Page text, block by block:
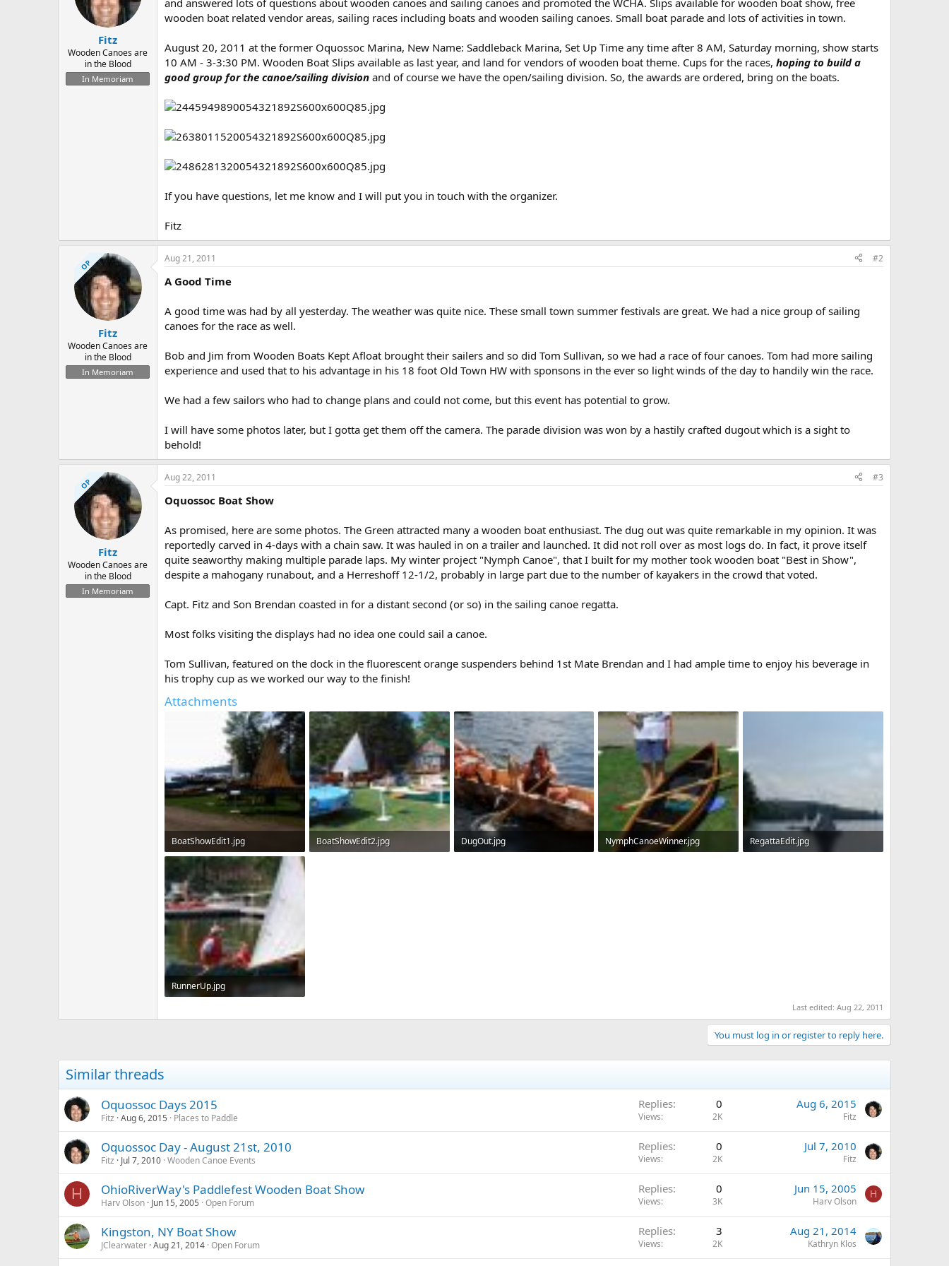
r
a
t
e
Fitz
Wooden Canoes are
in the Blood
In Memoriam
wooden boat related vendor areas, sailing races including boats and wooden sailing canoes. Small boat parade and lots of activities in town.
August 20, 2011 at the former Oquossoc Marina, New Name: Saddleback Marina, Set Up Time any time after 8 AM, Saturday morning, show starts
10 AM - 3-3:30 PM. Wooden Boat Slips available as last year, and land for vendors of wooden boat theme. Cups for the races, hoping to build a
good group for the canoe/sailing division and of course we have the open/sailing division. So, the awards are ordered, bring on the boats.
If you have questions, let me know and I will put you in touch with the organizer.
Fitz
OP
Fitz
Wooden Canoes are
in the Blood
In Memoriam
Aug 21, 2011 #2
A Good Time
A good time was had by all yesterday. The weather was quite nice. These small town summer festivals are great. We had a nice group of sailing
canoes for the race as well.
Bob and Jim from Wooden Boats Kept Afloat brought their sailers and so did Tom Sullivan, so we had a race of four canoes. Tom had more sailing
experience and used that to his advantage in his 18 foot Old Town HW with sponsons in the ever so light winds of the day to handily win the race.
We had a few sailors who had to change plans and could not come, but this event has potential to grow.
I will have some photos later, but I gotta get them off the camera. The parade division was won by a hastily crafted dugout which is a sight to
behold!
OP
Fitz
Wooden Canoes are
in the Blood
In Memoriam
Aug 22, 2011 #3
Oquossoc Boat Show
As promised, here are some photos. The Green attracted many a wooden boat enthusiast. The dug out was quite remarkable in my opinion. It was
reportedly carved in 4-days with a chain saw. It was hauled in on a trailer and launched. It did not roll over as most logs do. In fact, it prove itself
quite seaworthy making multiple parade laps. My winter project "Nymph Canoe", that I built for my mother took wooden boat "Best in Show",
despite a mahogany runabout, and a Herreshoff 12-1/2, probably in large part due to the number of kayakers in the crowd that voted.
Capt. Fitz and Son Brendan coasted in for a distant second (or so) in the sailing canoe regatta.
Most folks visiting the displays had no idea one could sail a canoe.
Tom Sullivan, featured on the dock in the fluorescent orange suspenders behind 1st Mate Brendan and I had ample time to enjoy his beverage in
his trophy cup as we worked our way to the finish!
Attachments
BoatShowEdit1.jpg
386 KB · Views: 456
BoatShowEdit2.jpg
DugOut.jpg
NymphCanoeWinner.jpg
RegattaEdit.jpg
RunnerUp.jpg
Last edited: Aug 22, 2011
You must log in or register to reply here.
Similar threads
Oquossoc Days 2015
Fitz Aug 6, 2015 Places to Paddle
Replies 0
Views 2K
Aug 6, 2015
Fitz
Oquossoc Day - August 21st, 2010
Fitz Jul 7, 2010 Wooden Canoe Events
Replies 0
Views 2K
Jul 7, 2010
Fitz
H OhioRiverWay's Paddlefest Wooden Boat Show
Harv Olson Jun 15, 2005 Open Forum
Replies 0
Views 3K
Jun 15, 2005
Harv Olson
H
Kingston, NY Boat Show
JClearwater Aug 21, 2014 Open Forum
Replies 3
Views 2K
Aug 21, 2014
Kathryn Klos